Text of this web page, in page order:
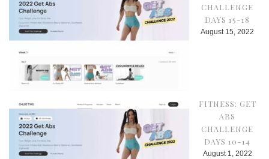
CHALLENGE
DAYS 15-18
August 15, 2022
FITNESS: GET
ABS
CHALLENGE
DAYS 10-14
August 1, 2022